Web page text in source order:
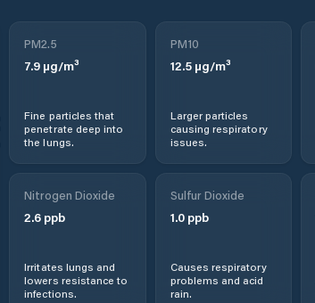
PM2.5
7.9 µg/m³
Fine particles that
penetrate deep into
the lungs.
PM10
12.5µg/m³
Larger particles
causing respiratory
issues.
Nitrogen Dioxide
2.6 ppb
Irritates lungs and
lowers resistance to
infections.
Sulfur Dioxide
1.0ppb
Causes respiratory
problems and acid
rain.